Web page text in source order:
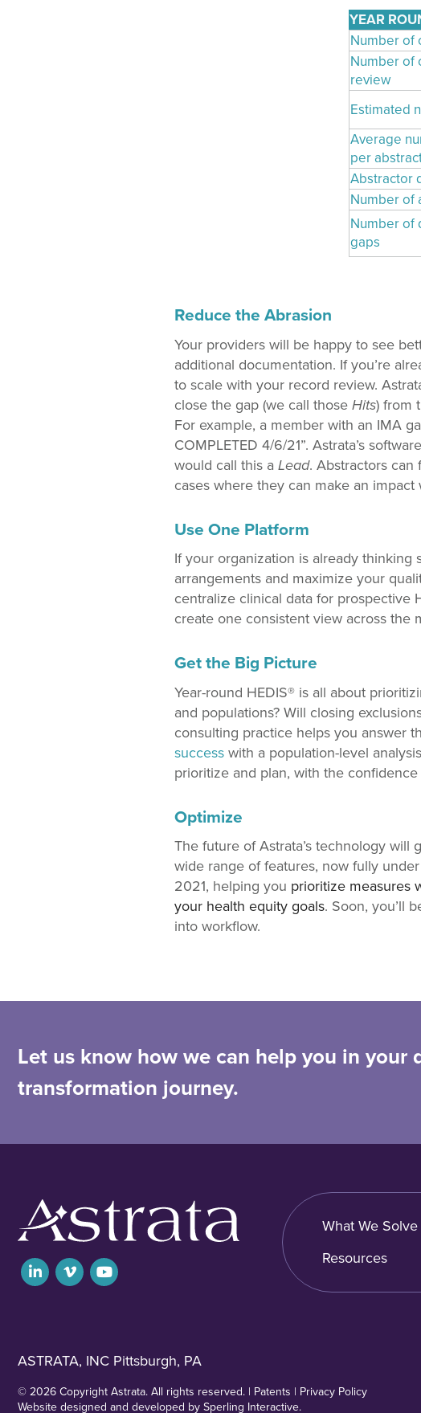
YEAR
Number of
Number of
review
Estimated
Average
per
Abstractor
Number of
Number of
gaps
Reduce the Abrasion
Your providers will be happy to see
additional documentation. If you’re
to scale with your record review.
close the gap (we call thoseHits) from
For example, a member with an IMA
COMPLETED 4/6/21”. Astrata’s
would call this a Lead. Abstractors
cases where they can make an
Use One Platform
If your organization is already
arrangements and maximize your
centralize clinical data for prospective
create one consistent view across the
Get the Big Picture
Year-round HEDIS® is all about
and populations? Will closing
consulting practice helps you answer
successwith a population-level
prioritize and plan, with the
Optimize
The future of Astrata’s technology
wide range of features, now fully
2021, helping you prioritize measures
your health equity goals. Soon, you’ll
into workflow.
Let us know how we can help you in your
transformation journey.
What We Solve
Resources
ASTRATA, INC Pittsburgh, PA
© 2026 Copyright Astrata. All rights reserved. | Patents | Privacy Policy
Website designed and developed bySperling Interactive.